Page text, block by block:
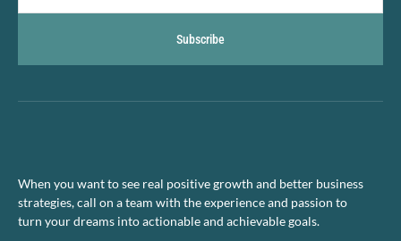
Subscribe
When you want to see real positive growth and better business
strategies, call on a team with the experience and passion to
turn your dreams into actionable and achievable goals.